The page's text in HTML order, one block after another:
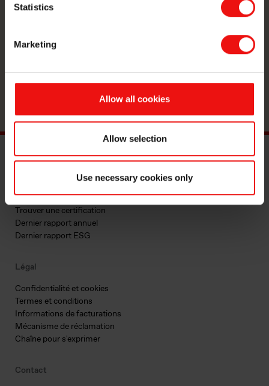
Statistics
Marketing
Allow all cookies
Allow selection
Use necessary cookies only
niveau supérieur en vous associant à
Documents principaux
Trouver un TDS ou SDS
Trouver une certification
Dernier rapport annuel
Dernier rapport ESG
Légal
Confidentialité et cookies
Termes et conditions
Informations de facturations
Mécanisme de réclamation
Chaîne pour s'exprimer
Contact